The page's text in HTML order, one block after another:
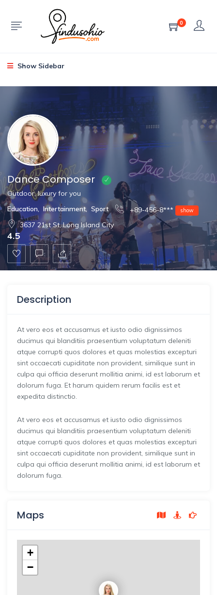
0
Show Sidebar
Dance Composer
Outdoor, luxury for you
Education, Intertainment, Sport +89-456-8*** show
3637 21st St, Long Island City
4.5
Description
At vero eos et accusamus et iusto odio dignissimos
ducimus qui blanditiis praesentium voluptatum deleniti
atque corrupti quos dolores et quas molestias excepturi
sint occaecati cupiditate non provident, similique sunt in
culpa qui officia deserunt mollitia animi, id est laborum et
dolorum fuga. Et harum quidem rerum facilis est et
expedita distinctio.
At vero eos et accusamus et iusto odio dignissimos
ducimus qui blanditiis praesentium voluptatum deleniti
atque corrupti quos dolores et quas molestias excepturi
sint occaecati cupiditate non provident, similique sunt in
culpa qui officia deserunt mollitia animi, id est laborum et
dolorum fuga.
Maps
+
−